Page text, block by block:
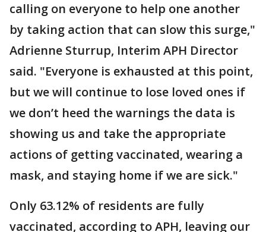
calling on everyone to help one another
by taking action that can slow this surge,"
Adrienne Sturrup, Interim APH Director
said. "Everyone is exhausted at this point,
but we will continue to lose loved ones if
we don’t heed the warnings the data is
showing us and take the appropriate
actions of getting vaccinated, wearing a
mask, and staying home if we are sick."
Only 63.12% of residents are fully
vaccinated, according to APH, leaving our